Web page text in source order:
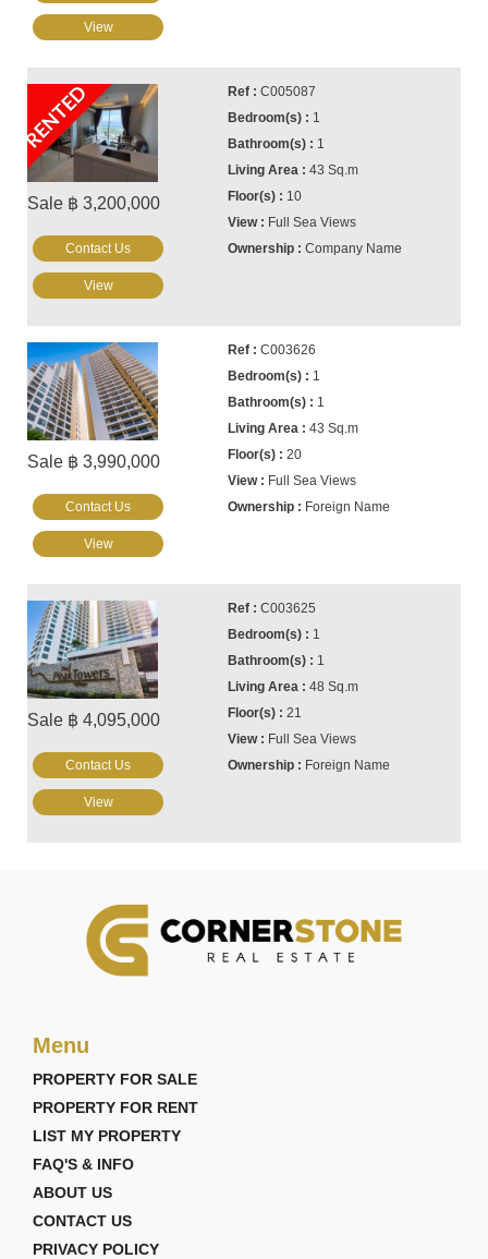
View
RENTED
Sale ฿ 3,200,000
C005087
1
1
43 Sq.m
10
Full Sea Views
Company Name
Contact Us
View
Sale ฿ 3,990,000
C003626
1
1
43 Sq.m
20
Full Sea Views
Foreign Name
Contact Us
View
Sale ฿ 4,095,000
C003625
1
1
48 Sq.m
21
Full Sea Views
Foreign Name
Contact Us
View
Menu
PROPERTY FOR SALE
PROPERTY FOR RENT
LIST MY PROPERTY
FAQ'S & INFO
ABOUT US
CONTACT US
PRIVACY POLICY